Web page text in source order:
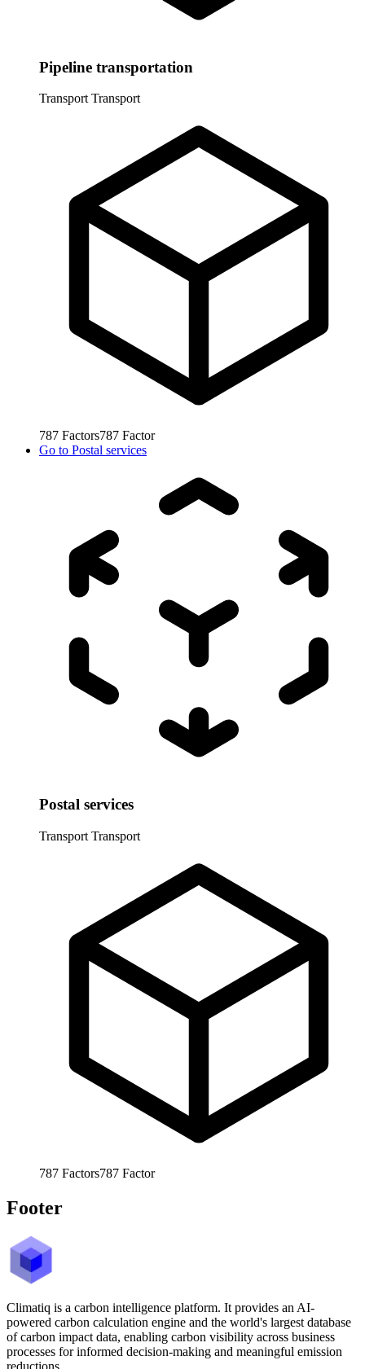
Pipeline transportation
Transport Transport
787 Factors787 Factor
Go to Postal services
Postal services
Transport Transport
787 Factors787 Factor
Footer
Climatiq is a carbon intelligence platform. It provides an AI-
powered carbon calculation engine and the world's largest database
of carbon impact data, enabling carbon visibility across business
processes for informed decision-making and meaningful emission
reductions.